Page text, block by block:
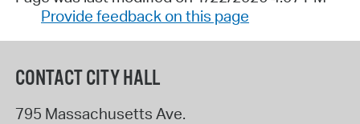
Provide feedback on this page
CONTACT CITY HALL
795 Massachusetts Ave.